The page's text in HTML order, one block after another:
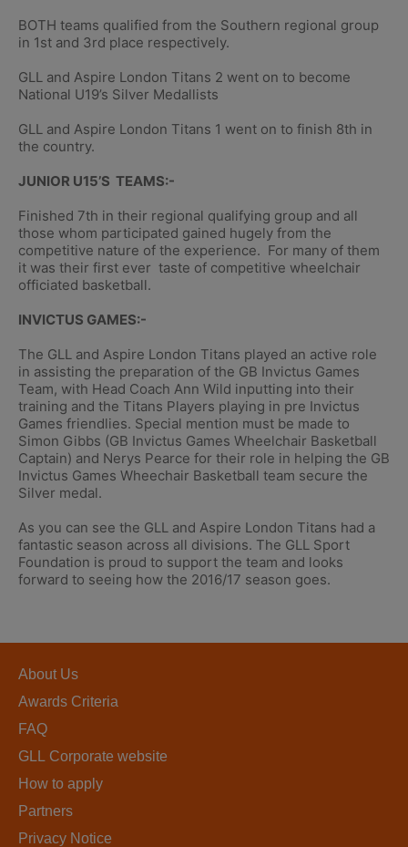
BOTH teams qualified from the Southern regional group
in 1st and 3rd place respectively.
GLL and Aspire London Titans 2 went on to become
National U19’s Silver Medallists
GLL and Aspire London Titans 1 went on to finish 8th in
the country.
JUNIOR U15’S TEAMS:-
Finished 7th in their regional qualifying group and all
those whom participated gained hugely from the
competitive nature of the experience. For many of them
it was their first ever taste of competitive wheelchair
officiated basketball.
INVICTUS GAMES:-
The GLL and Aspire London Titans played an active role
in assisting the preparation of the GB Invictus Games
Team, with Head Coach Ann Wild inputting into their
training and the Titans Players playing in pre Invictus
Games friendlies. Special mention must be made to
Simon Gibbs (GB Invictus Games Wheelchair Basketball
Captain) and Nerys Pearce for their role in helping the GB
Invictus Games Wheechair Basketball team secure the
Silver medal.
As you can see the GLL and Aspire London Titans had a
fantastic season across all divisions. The GLL Sport
Foundation is proud to support the team and looks
forward to seeing how the 2016/17 season goes.
About Us
Awards Criteria
FAQ
GLL Corporate website
How to apply
Partners
Privacy Notice